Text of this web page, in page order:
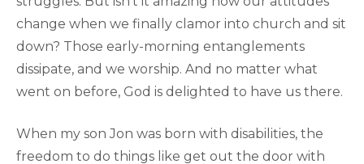
change when we finally clamor into church and sit
down? Those early-morning entanglements
dissipate, and we worship. And no matter what
went on before, God is delighted to have us there.
When my son Jon was born with disabilities, the
freedom to do things like get out the door with